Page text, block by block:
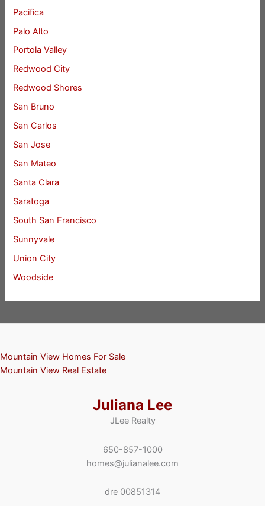
Pacifica
Palo Alto
Portola Valley
Redwood City
Redwood Shores
San Bruno
San Carlos
San Jose
San Mateo
Santa Clara
Saratoga
South San Francisco
Sunnyvale
Union City
Woodside
Mountain View Homes For Sale
Mountain View Real Estate
Juliana Lee
JLee Realty
650-857-1000
homes@julianalee.com
dre 00851314